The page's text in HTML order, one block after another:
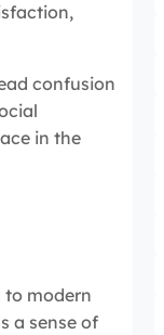
confusion
in the
to modern
a sense of